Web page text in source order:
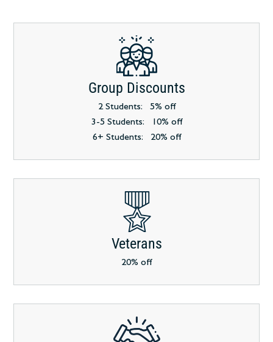
Group Discounts
2 Students: 5% off
3-5 Students: 10% off
6+ Students: 20% off
Veterans
20% off